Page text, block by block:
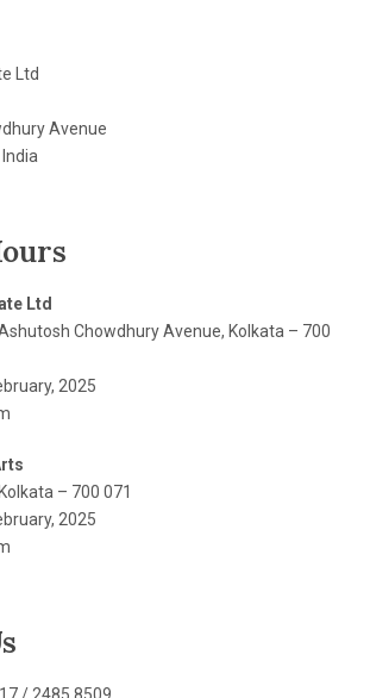
Ltd
Avenue
Ltd
Chowdhury Avenue, Kolkata – 700
2025
– 700 071
2025